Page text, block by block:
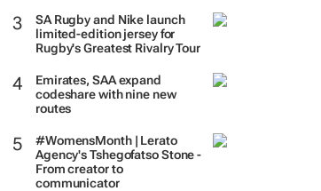
SA Rugby and Nike launch
limited-edition jersey for
Rugby's Greatest Rivalry Tour
Emirates, SAA expand
codeshare with nine new
routes
#WomensMonth | Lerato
Agency's Tshegofatso Stone -
From creator to
communicator